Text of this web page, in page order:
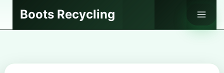
Boots Recycling